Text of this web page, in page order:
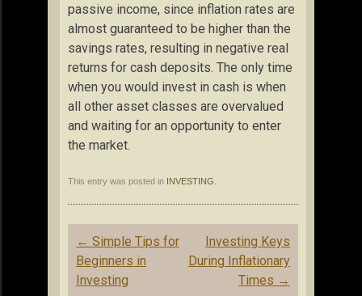
passive income, since inflation rates are
almost guaranteed to be higher than the
savings rates, resulting in negative real
returns for cash deposits. The only time
when you would invest in cash is when
all other asset classes are overvalued
and waiting for an opportunity to enter
the market.
This entry was posted in INVESTING
Post
navigation
← Simple Tips for
Beginners in
Investing
Investing Keys
During Inflationary
Times →